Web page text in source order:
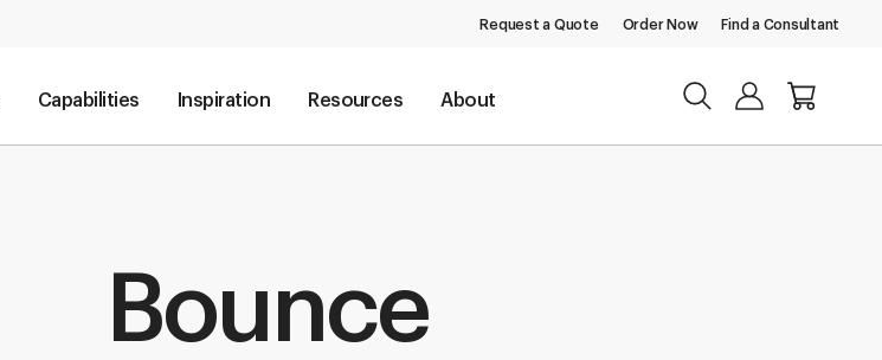
Request a Quote Order Now Find a Consultant
Capabilities Inspiration Resources About
Bounce